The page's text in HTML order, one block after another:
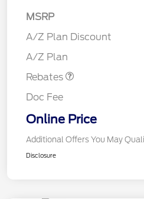
MSRP
A/Z Plan Discount
A/Z Plan
Rebates
Doc Fee
Online Price
Additional Offers You May
Disclosure